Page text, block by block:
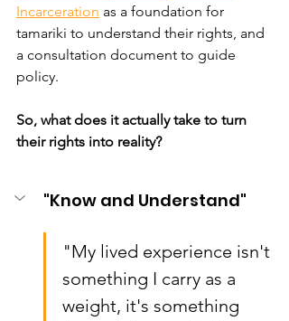
Incarceration as a foundation for
tamariki to understand their rights, and
a consultation document to guide
policy.
So, what does it actually take to turn
their rights into reality?
"Know and Understand"
"My lived experience isn't
something I carry as a
weight, it's something